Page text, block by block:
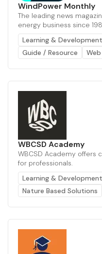
WindPower Monthly
The leading news
energy business since
Learning & Development
Guide / Resource
WBCSD Academy
WBCSD Academy offers
for professionals.
Learning & Development
Nature Based Solutions